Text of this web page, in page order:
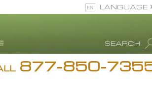
Drug Abuse Info
SEARCH
LANGUAGE
877-850-